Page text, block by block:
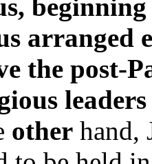
arranged
the post-
other hand,